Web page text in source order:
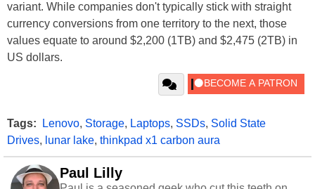
variant. While companies don't typically stick with straight
currency conversions from one territory to the next, those
values equate to around $2,200 (1TB) and $2,475 (2TB) in
US dollars.
Tags: Lenovo, Storage, Laptops, SSDs, Solid State
Drives, lunar lake, thinkpad x1 carbon aura
Paul Lilly